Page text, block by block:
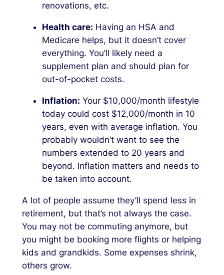
renovations, etc.
Health care: Having an HSA and
Medicare helps, but it doesn’t cover
everything. You’ll likely need a
supplement plan and should plan for
out-of-pocket costs.
Inflation: Your $10,000/month lifestyle
today could cost $12,000/month in 10
years, even with average inflation. You
probably wouldn’t want to see the
numbers extended to 20 years and
beyond. Inflation matters and needs to
be taken into account.
A lot of people assume they’ll spend less in
retirement, but that’s not always the case.
You may not be commuting anymore, but
you might be booking more flights or helping
kids and grandkids. Some expenses shrink,
others grow.